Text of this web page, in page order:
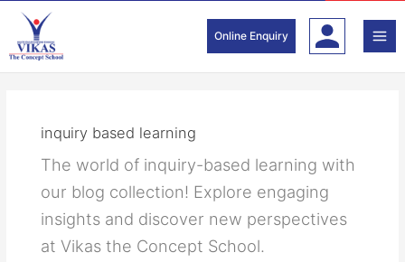
content
Online Enquiry
inquiry based learning
The world of inquiry-based learning with
our blog collection! Explore engaging
insights and discover new perspectives
at Vikas the Concept School.